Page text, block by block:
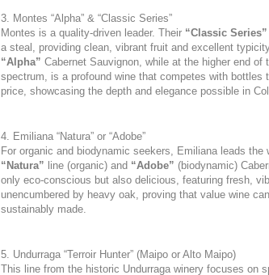
3. Montes “Alpha” & “Classic Series”
Montes is a quality-driven leader. Their “Classic Series”
a steal, providing clean, vibrant fruit and excellent
“Alpha” Cabernet Sauvignon, while at the higher end of
spectrum, is a profound wine that competes with bottles
price, showcasing the depth and elegance possible in
4. Emiliana “Natura” or “Adobe”
For organic and biodynamic seekers, Emiliana leads the
“Natura” line (organic) and “Adobe” (biodynamic)
only eco-conscious but also delicious, featuring fresh,
unencumbered by heavy oak, proving that value wine
sustainably made.
5. Undurraga “Terroir Hunter” (Maipo or Alto Maipo)
This line from the historic Undurraga winery focuses on